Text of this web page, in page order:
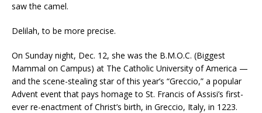
saw the camel.
Delilah, to be more precise.
On Sunday night, Dec. 12, she was the B.M.O.C. (Biggest
Mammal on Campus) at The Catholic University of America —
and the scene-stealing star of this year’s “Greccio,” a popular
Advent event that pays homage to St. Francis of Assisi’s first-
ever re-enactment of Christ’s birth, in Greccio, Italy, in 1223.